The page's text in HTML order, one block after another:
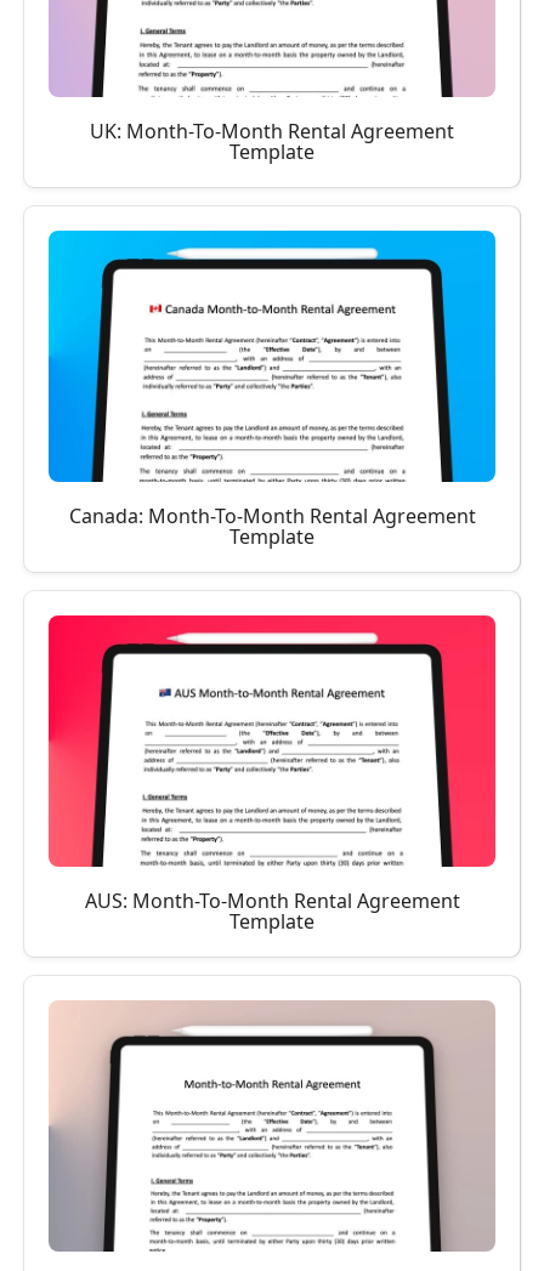
UK: Month-To-Month Rental Agreement
Template
Canada: Month-To-Month Rental Agreement
Template
AUS: Month-To-Month Rental Agreement
Template